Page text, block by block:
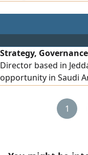
and heavy - duty
Strategy,
Director based in
opportunity in Saudi
GRC, institutional
policies and
1